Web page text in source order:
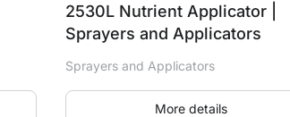
2530L Nutrient Applicator |
Sprayers and Applicators
Sprayers and Applicators
More details